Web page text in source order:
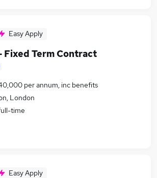
Easy Apply
Fixed Term Contract
per annum, inc benefits
London
time
Easy Apply